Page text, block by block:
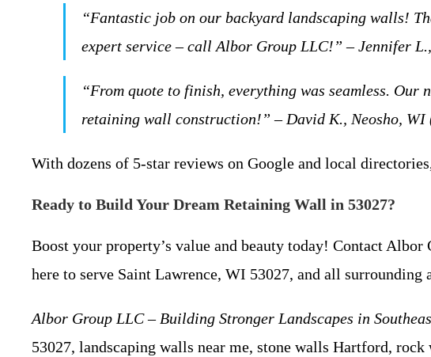
“Fantastic job on our backyard landscaping walls!
expert service – call Albor Group LLC!” – Jennifer
“From quote to finish, everything was seamless.
retaining wall construction!” – David K., Neosho, WI
With dozens of 5-star reviews on Google and local
Ready to Build Your Dream Retaining Wall in 53027?
Boost your property’s value and beauty today! Contact Albor
here to serve Saint Lawrence, WI 53027, and all surrounding
Albor Group LLC – Building Stronger Landscapes in
53027, landscaping walls near me, stone walls Hartford,